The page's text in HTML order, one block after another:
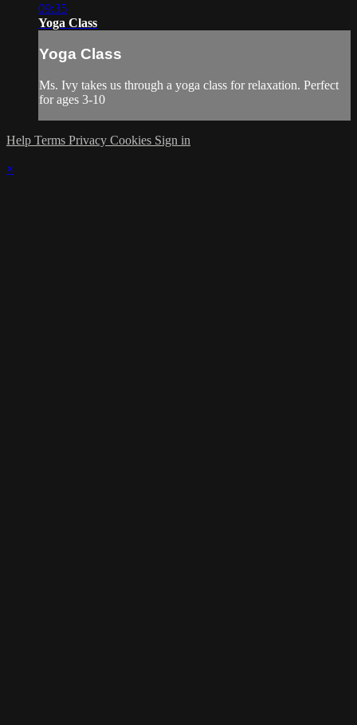
09:35
Yoga Class
Yoga Class
Ms. Ivy takes us through a yoga class for relaxation. Perfect
for ages 3-10
Help Terms Privacy Cookies Sign in
×